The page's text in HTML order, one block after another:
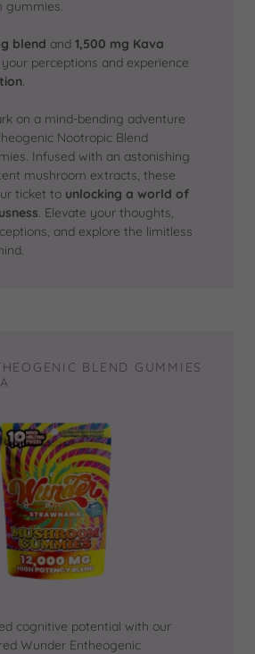
gummies.
blend and 1,500 mg Kava
perceptions and experience
.
on a mind-bending adventure
Nootropic Blend
Infused with an astonishing
mushroom extracts, these
ticket to unlocking a world of
. Elevate your thoughts,
and explore the limitless
BLEND GUMMIES
cognitive potential with our
Wunder Entheogenic